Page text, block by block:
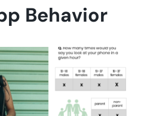
Behavior